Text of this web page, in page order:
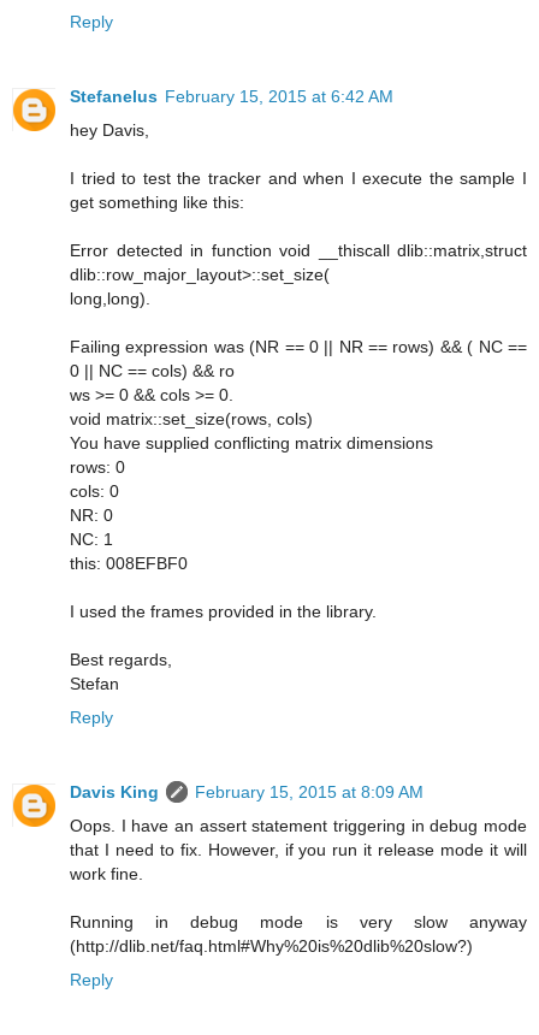
Reply
Stefanelus February 15, 2015 at 6:42 AM
hey Davis,
I tried to test the tracker and when I execute the sample I
get something like this:
Error detected in function void __thiscall dlib::matrix,struct
dlib::row_major_layout>::set_size(
long,long).
Failing expression was (NR == 0 || NR == rows) && ( NC ==
0 || NC == cols) && ro
ws >= 0 && cols >= 0.
void matrix::set_size(rows, cols)
You have supplied conflicting matrix dimensions
rows: 0
cols: 0
NR: 0
NC: 1
this: 008EFBF0
I used the frames provided in the library.
Best regards,
Stefan
Reply
Davis King
February 15, 2015 at 8:09 AM
Oops. I have an assert statement triggering in debug mode
that I need to fix. However, if you run it release mode it will
work fine.
Running in debug mode is very slow anyway
(http://dlib.net/faq.html#Why%20is%20dlib%20slow?)
Reply